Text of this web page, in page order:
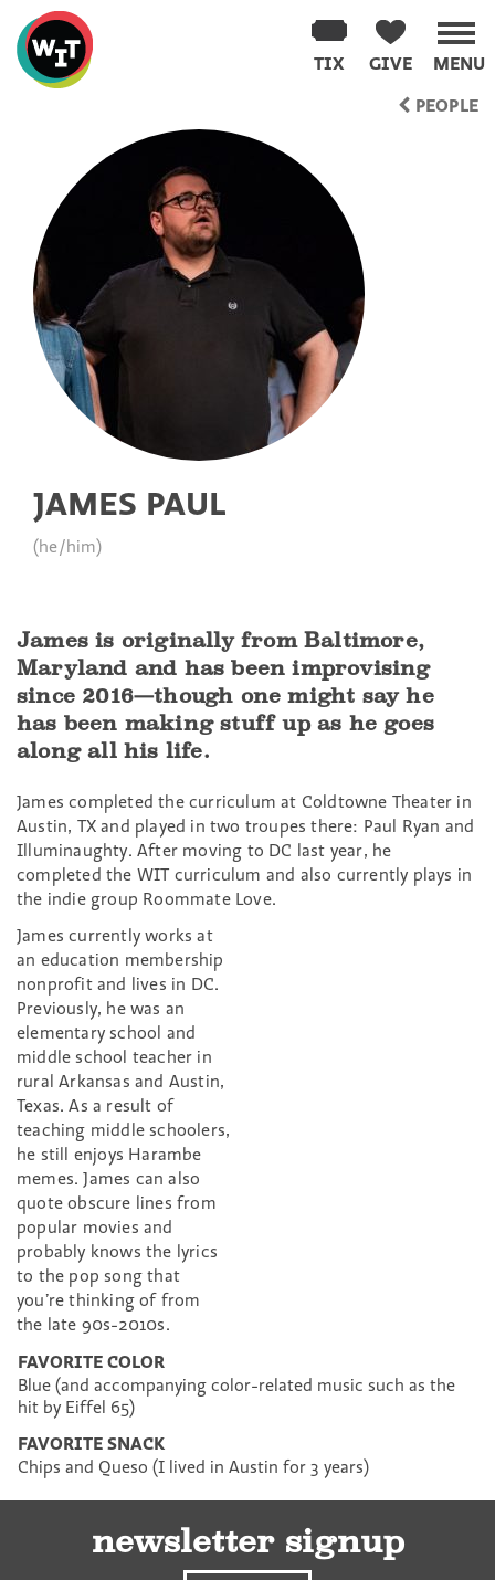
Washington
Improv
Theater
MENU
GIVE
TIX
PEOPLE
JAMES PAUL
(he/him)
James is originally from Baltimore,
Maryland and has been improvising
since 2016—though one might say he
has been making stuff up as he goes
along all his life.
James completed the curriculum at Coldtowne Theater in
Austin, TX and played in two troupes there: Paul Ryan and
Illuminaughty. After moving to DC last year, he
completed the WIT curriculum and also currently plays in
the indie group Roommate Love.
James currently works at
an education membership
nonprofit and lives in DC.
Previously, he was an
elementary school and
middle school teacher in
rural Arkansas and Austin,
Texas. As a result of
teaching middle schoolers,
he still enjoys Harambe
memes. James can also
quote obscure lines from
popular movies and
probably knows the lyrics
to the pop song that
you’re thinking of from
the late 90s-2010s.
FAVORITE COLOR
Blue (and accompanying color-related music such as the
hit by Eiffel 65)
FAVORITE SNACK
Chips and Queso (I lived in Austin for 3 years)
newsletter signup